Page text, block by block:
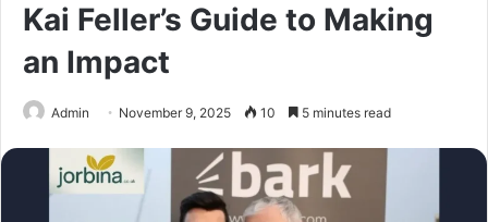
Kai Feller’s Guide to Making
an Impact
Admin November 9, 2025 10 5 minutes read